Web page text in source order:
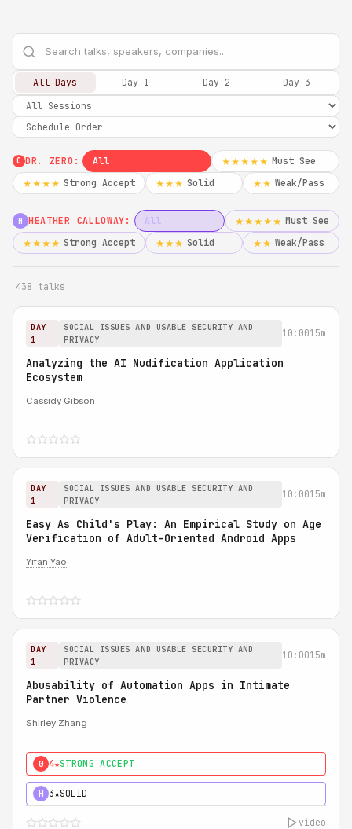
All Days Day 1 Day 2 Day 3
0 DR. ZERO: All ★★★★★ Must See
★★★★ Strong Accept ★★★ Solid ★★ Weak/Pass
H HEATHER CALLOWAY: All ★★★★★ Must See
★★★★ Strong Accept ★★★ Solid ★★ Weak/Pass
438 talks
DAY
1
SOCIAL ISSUES AND USABLE SECURITY AND
PRIVACY
10:0015m
Analyzing the AI Nudification Application
Ecosystem
Cassidy Gibson
DAY
1
SOCIAL ISSUES AND USABLE SECURITY AND
PRIVACY
10:0015m
Easy As Child's Play: An Empirical Study on Age
Verification of Adult-Oriented Android Apps
Yifan Yao
DAY
1
SOCIAL ISSUES AND USABLE SECURITY AND
PRIVACY
10:0015m
Abusability of Automation Apps in Intimate
Partner Violence
Shirley Zhang
0 4★STRONG ACCEPT
H 3★SOLID
video